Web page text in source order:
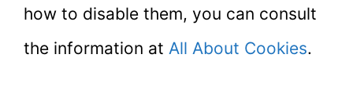
how to disable them, you can consult
the information at All About Cookies.